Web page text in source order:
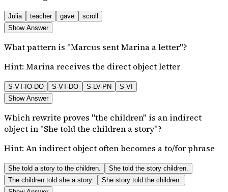
Julia teacher gave
scroll
Show Answer
What pattern is "Marcus sent Marina a letter"?
Hint: Marina receives the direct object letter
S-VT-IO-DO S-VT-DO S-LV-PN
S-VI
Show Answer
Which rewrite proves "the children" is an indirect
object in "She told the children a story"?
Hint: An indirect object often becomes a to/for phrase
She told a story to the children.
She told the story children.
The children told she a story.
She story told the children.